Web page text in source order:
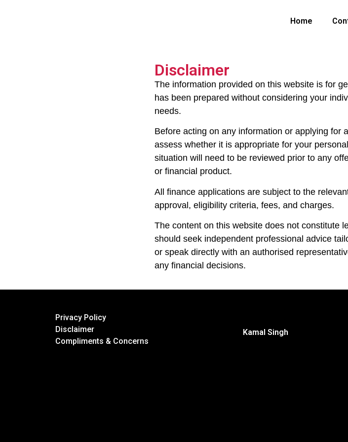
Home
Disclaimer
The information provided on this website is for
has been prepared without considering your
needs.
Before acting on any information or applying for
assess whether it is appropriate for your
situation will need to be reviewed prior to any
or financial product.
All finance applications are subject to the
approval, eligibility criteria, fees, and charges.
The content on this website does not constitute
should seek independent professional advice
or speak directly with an authorised
any financial decisions.
Privacy Policy
Disclaimer
Compliments & Concerns
Kamal Singh